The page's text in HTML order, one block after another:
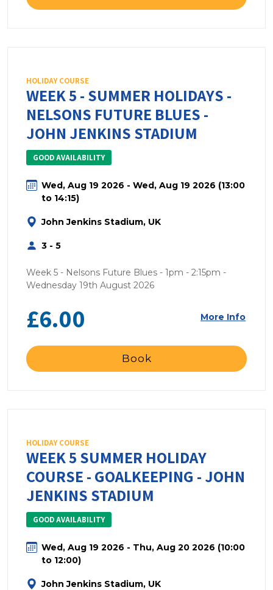
HOLIDAY COURSE
WEEK 5 - SUMMER HOLIDAYS -
NELSONS FUTURE BLUES -
JOHN JENKINS STADIUM
GOOD AVAILABILITY
Wed, Aug 19 2026 - Wed, Aug 19 2026 (13:00
to 14:15)
John Jenkins Stadium, UK
3 - 5
Week 5 - Nelsons Future Blues - 1pm - 2:15pm -
Wednesday 19th August 2026
£6.00 More Info
Book
HOLIDAY COURSE
WEEK 5 SUMMER HOLIDAY
COURSE - GOALKEEPING - JOHN
JENKINS STADIUM
GOOD AVAILABILITY
Wed, Aug 19 2026 - Thu, Aug 20 2026 (10:00
to 12:00)
John Jenkins Stadium, UK